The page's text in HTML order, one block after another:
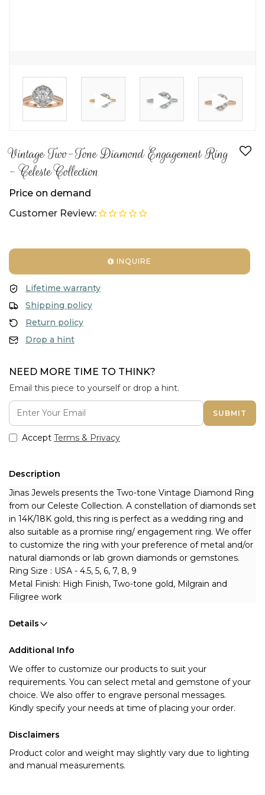
► ► ►
Vintage Two-Tone Diamond Engagement Ring
- Celeste Collection
Price on demand
Customer Review:
INQUIRE
Lifetime warranty
Shipping policy
Return policy
Drop a hint
NEED MORE TIME TO THINK?
Email this piece to yourself or drop a hint.
SUBMIT
Accept Terms & Privacy
Description
Jinas Jewels presents the Two-tone Vintage Diamond Ring
from our Celeste Collection. A constellation of diamonds set
in 14K/18K gold, this ring is perfect as a wedding ring and
also suitable as a promise ring/ engagement ring. We offer
to customize the ring with your preference of metal and/or
natural diamonds or lab grown diamonds or gemstones.
Ring Size : USA - 4.5, 5, 6, 7, 8, 9
Metal Finish: High Finish, Two-tone gold, Milgrain and
Filigree work
Details
Additional Info
We offer to customize our products to suit your
requirements. You can select metal and gemstone of your
choice. We also offer to engrave personal messages.
Kindly specify your needs at time of placing your order.
Disclaimers
Product color and weight may slightly vary due to lighting
and manual measurements.